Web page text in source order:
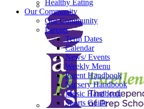
Healthy Eating
Our Community
Our Community
Parents
Term Dates
Calendar
News/ Events
Weekly Menu
Parent Handbook
Nursery Handbook
Music Handbook
Sports Guide